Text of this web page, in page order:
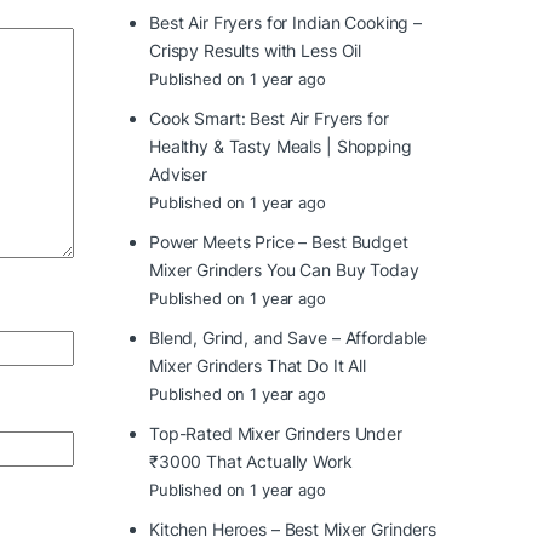
Best Air Fryers for Indian Cooking –
Crispy Results with Less Oil
Published on 1 year ago
Cook Smart: Best Air Fryers for
Healthy & Tasty Meals | Shopping
Adviser
Published on 1 year ago
Power Meets Price – Best Budget
Mixer Grinders You Can Buy Today
Published on 1 year ago
Blend, Grind, and Save – Affordable
Mixer Grinders That Do It All
Published on 1 year ago
Top-Rated Mixer Grinders Under
₹3000 That Actually Work
Published on 1 year ago
Kitchen Heroes – Best Mixer Grinders